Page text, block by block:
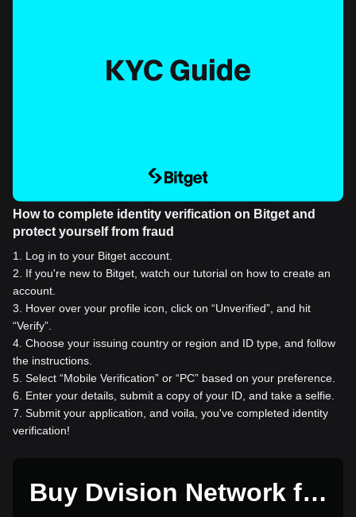
How to complete identity verification on Bitget and
protect yourself from fraud
1
Log in to your Bitget account.
2
If you're new to Bitget, watch our tutorial on how to create an
account.
3
Hover over your profile icon, click on “Unverified”, and hit
“Verify”.
4 Choose your issuing country or region and ID type, and follow
the instructions.
5 Select “Mobile Verification” or “PC” based on your preference.
6
Enter your details, submit a copy of your ID, and take a selfie.
7 Submit your application, and voila, you've completed identity
verification!
Buy Dvision Network for